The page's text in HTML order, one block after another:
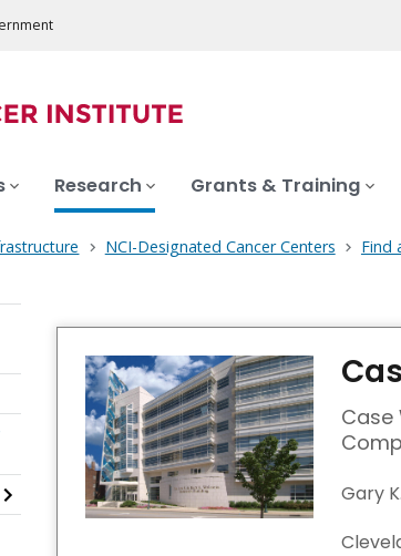
Research Grants & Training
NCI-Designated Cancer Centers
Find
Case
Gary